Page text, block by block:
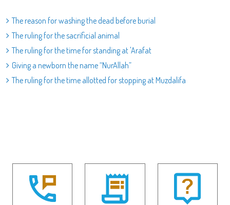
The reason for washing the dead before burial
The ruling for the sacrificial animal
The ruling for the time for standing at 'Arafat
Giving a newborn the name “NurAllah”
The ruling for the time allotted for stopping at Muzdalifa